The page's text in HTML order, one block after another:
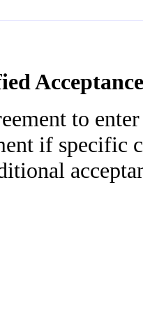
Acceptance
to
if specific